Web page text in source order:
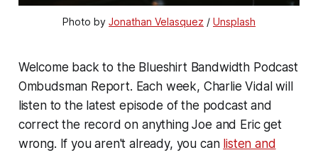
Photo by Jonathan Velasquez / Unsplash
Welcome back to the Blueshirt Bandwidth Podcast
Ombudsman Report. Each week, Charlie Vidal will
listen to the latest episode of the podcast and
correct the record on anything Joe and Eric get
wrong. If you aren't already, you can listen and